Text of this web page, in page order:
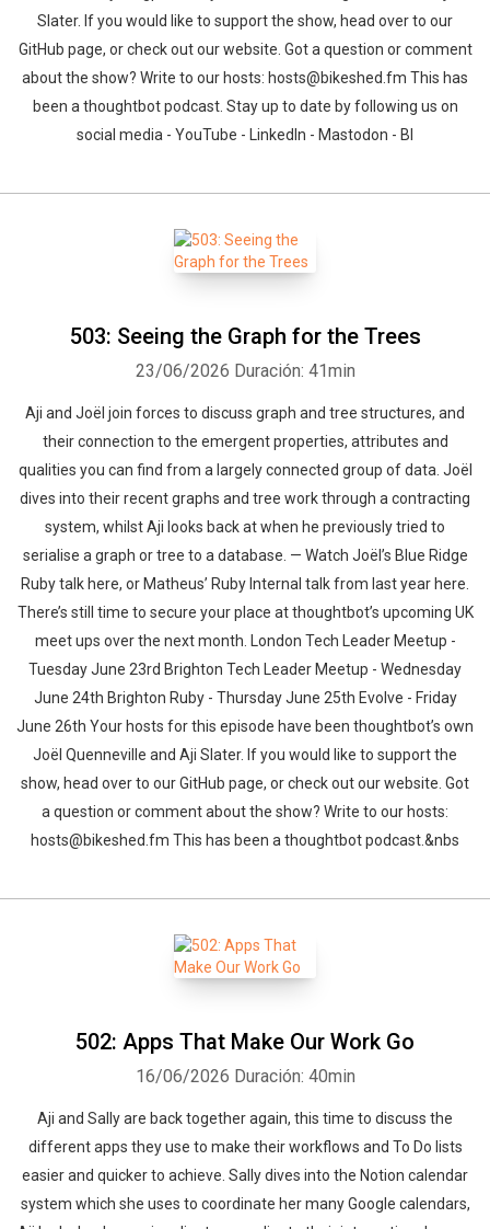
Slater. If you would like to support the show, head over to our
GitHub page, or check out our website. Got a question or comment
about the show? Write to our hosts: hosts@bikeshed.fm This has
been a thoughtbot podcast. Stay up to date by following us on
social media - YouTube - LinkedIn - Mastodon - Bl
503: Seeing the Graph for the Trees
23/06/2026 Duración: 41min
Aji and Joël join forces to discuss graph and tree structures, and
their connection to the emergent properties, attributes and
qualities you can find from a largely connected group of data. Joël
dives into their recent graphs and tree work through a contracting
system, whilst Aji looks back at when he previously tried to
serialise a graph or tree to a database. — Watch Joël’s Blue Ridge
Ruby talk here, or Matheus’ Ruby Internal talk from last year here.
There’s still time to secure your place at thoughtbot’s upcoming UK
meet ups over the next month. London Tech Leader Meetup -
Tuesday June 23rd Brighton Tech Leader Meetup - Wednesday
June 24th Brighton Ruby - Thursday June 25th Evolve - Friday
June 26th Your hosts for this episode have been thoughtbot’s own
Joël Quenneville and Aji Slater. If you would like to support the
show, head over to our GitHub page, or check out our website. Got
a question or comment about the show? Write to our hosts:
hosts@bikeshed.fm This has been a thoughtbot podcast.&nbs
502: Apps That Make Our Work Go
16/06/2026 Duración: 40min
Aji and Sally are back together again, this time to discuss the
different apps they use to make their workflows and To Do lists
easier and quicker to achieve. Sally dives into the Notion calendar
system which she uses to coordinate her many Google calendars,